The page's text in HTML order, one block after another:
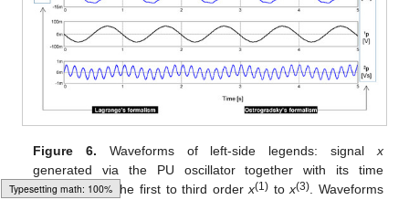
Figure 6. Waveforms of left-side legends: signal x
generated via the PU oscillator together with its time
derivatives of the first to third orderx(1) tox(3) . Waveforms